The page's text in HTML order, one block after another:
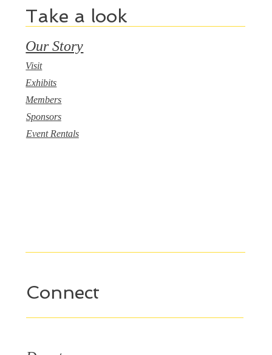
Take a look
Our Story
Visit
Exhibits
Members
Sponsors
Event Rentals
Connect